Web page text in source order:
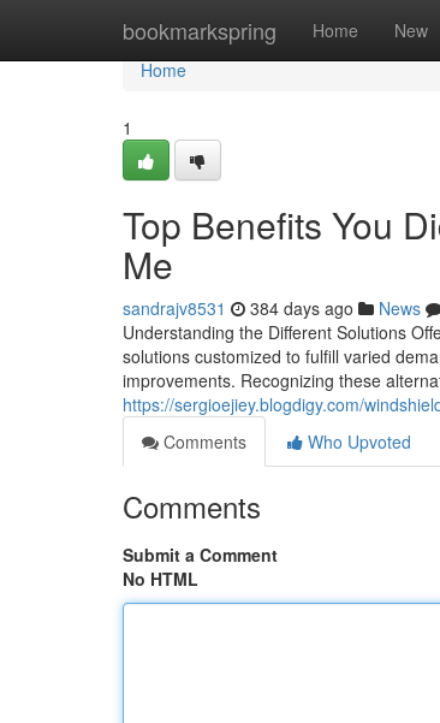
bookmarkspring Home New
Home
Home
1
Top Benefits You
Me
sandrajv8531 384 days ago News
Understanding the Different Solutions
solutions customized to fulfill varied
improvements. Recognizing these
https://sergioejiey.blogdigy.com/
Comments
Who Upvoted
Comments
Submit a Comment
No HTML